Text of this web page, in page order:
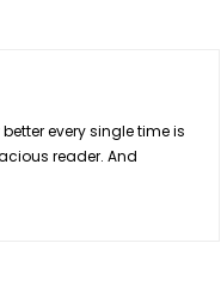
every single time is
reader. And